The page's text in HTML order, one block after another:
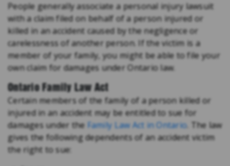
People generally associate a personal injury lawsuit
with a claim filed on behalf of a person injured or
killed in an accident caused by the negligence or
carelessness of another person. If the victim is a
member of your family, you might be able to file your
own claim for damages under Ontario law.
Ontario Family Law Act
Certain members of the family of a person killed or
injured in an accident may be entitled to sue for
damages under the Family Law Act in Ontario. The law
gives the following dependents of an accident victim
the right to sue: